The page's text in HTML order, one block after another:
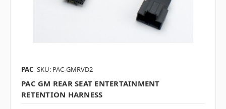
PAC SKU: PAC-GMRVD2
PAC GM REAR SEAT ENTERTAINMENT
RETENTION HARNESS